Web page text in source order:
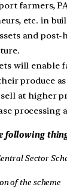
farmers,
etc. in
and post-
will enable
produce
at higher
processing
following
Sector
of the scheme